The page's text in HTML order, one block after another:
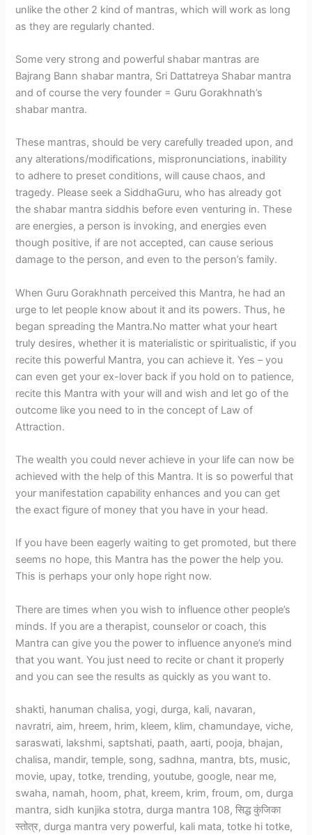
unlike the other 2 kind of mantras, which will work as long
as they are regularly chanted.
Some very strong and powerful shabar mantras are
Bajrang Bann shabar mantra, Sri Dattatreya Shabar mantra
and of course the very founder = Guru Gorakhnath’s
shabar mantra.
These mantras, should be very carefully treaded upon, and
any alterations/modifications, mispronunciations, inability
to adhere to preset conditions, will cause chaos, and
tragedy. Please seek a SiddhaGuru, who has already got
the shabar mantra siddhis before even venturing in. These
are energies, a person is invoking, and energies even
though positive, if are not accepted, can cause serious
damage to the person, and even to the person’s family.
When Guru Gorakhnath perceived this Mantra, he had an
urge to let people know about it and its powers. Thus, he
began spreading the Mantra.No matter what your heart
truly desires, whether it is materialistic or spiritualistic, if you
recite this powerful Mantra, you can achieve it. Yes – you
can even get your ex-lover back if you hold on to patience,
recite this Mantra with your will and wish and let go of the
outcome like you need to in the concept of Law of
Attraction.
The wealth you could never achieve in your life can now be
achieved with the help of this Mantra. It is so powerful that
your manifestation capability enhances and you can get
the exact figure of money that you have in your head.
If you have been eagerly waiting to get promoted, but there
seems no hope, this Mantra has the power the help you.
This is perhaps your only hope right now.
There are times when you wish to influence other people’s
minds. If you are a therapist, counselor or coach, this
Mantra can give you the power to influence anyone’s mind
that you want. You just need to recite or chant it properly
and you can see the results as quickly as you want to.
shakti, hanuman chalisa, yogi, durga, kali, navaran,
navratri, aim, hreem, hrim, kleem, klim, chamundaye, viche,
saraswati, lakshmi, saptshati, paath, aarti, pooja, bhajan,
chalisa, mandir, temple, song, sadhna, mantra, bts, music,
movie, upay, totke, trending, youtube, google, near me,
swaha, namah, hoom, phat, kreem, krim, froum, om, durga
mantra, sidh kunjika stotra, durga mantra 108, सिद्ध कुंजिका
स्तोत्र, durga mantra very powerful, kali mata, totke hi totke,